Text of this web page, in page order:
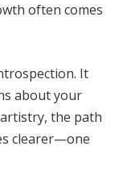
often comes
It
about your
the path
clearer—one